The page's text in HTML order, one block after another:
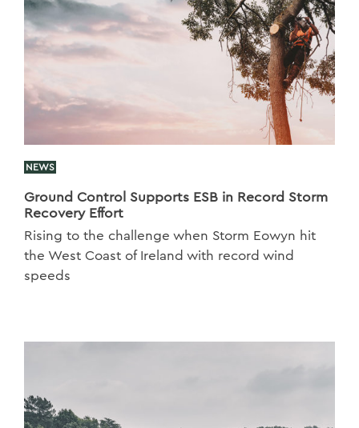
NEWS
Ground Control Supports ESB in Record Storm
Recovery Effort
Rising to the challenge when Storm Eowyn hit
the West Coast of Ireland with record wind
speeds